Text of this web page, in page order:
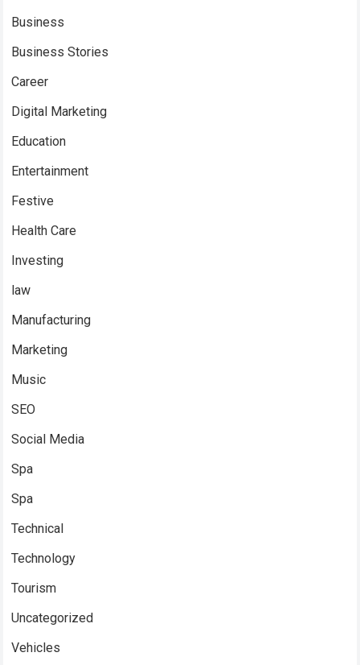
Business
Business Stories
Career
Digital Marketing
Education
Entertainment
Festive
Health Care
Investing
law
Manufacturing
Marketing
Music
SEO
Social Media
Spa
Spa
Technical
Technology
Tourism
Uncategorized
Vehicles